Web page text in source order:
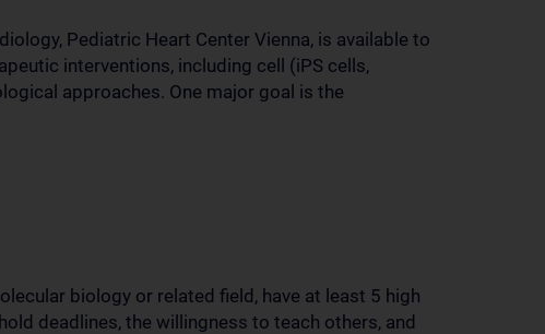
Pediatric Heart Center Vienna, is available to
interventions, including cell (iPS cells,
approaches. One major goal is the
biology or related field, have at least 5 high
deadlines, the willingness to teach others, and